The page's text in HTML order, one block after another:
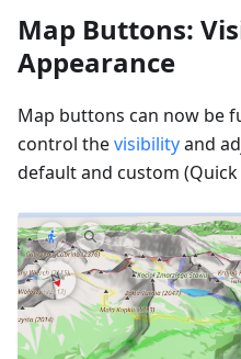
Map Buttons:
Appearance
Map buttons can now be
control thevisibilityand
default and custom